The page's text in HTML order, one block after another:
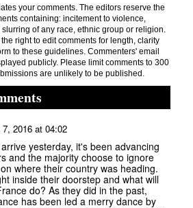
your comments. The editors reserve the
containing: incitement to violence,
of any race, ethnic group or religion.
right to edit comments for length, clarity
to these guidelines. Commenters' email
publicly. Please limit comments to 300
are unlikely to be published.
7, 2016 at 04:02
yesterday, it's been advancing
and the majority choose to ignore
where their country was heading.
inside their doorstep and what will
do? As they did in the past,
has been led a merry dance by